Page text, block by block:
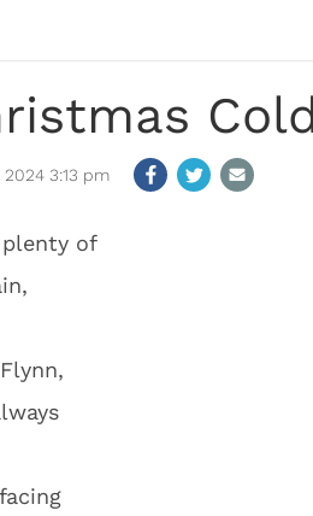
2024 3:13 pm
of